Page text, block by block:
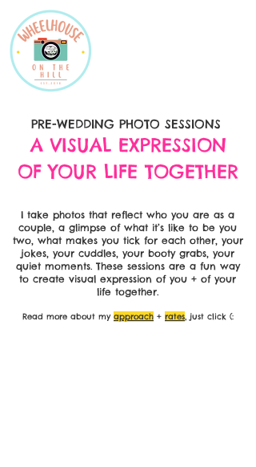
PRE-WEDDING PHOTO SESSIONS
A VISUAL EXPRESSION
OF YOUR LIFE TOGETHER
I take photos that reflect who you are as a
couple, a glimpse of what it’s like to be you
two, what makes you tick for each other, your
jokes, your cuddles, your booty grabs, your
quiet moments. These sessions are a fun way
to create visual expression of you + of your
life together.
Read more about my approach + rates, just click (: